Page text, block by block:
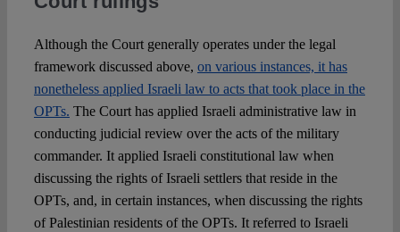
Although the Court generally operates under the legal
framework discussed above, on various instances, it has
nonetheless applied Israeli law to acts that took place in the
OPTs. The Court has applied Israeli administrative law in
conducting judicial review over the acts of the military
commander. It applied Israeli constitutional law when
discussing the rights of Israeli settlers that reside in the
OPTs, and, in certain instances, when discussing the rights
of Palestinian residents of the OPTs. It referred to Israeli